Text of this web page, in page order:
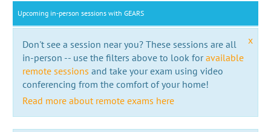
Upcoming in-person sessions with GEARS
x
Don't see a session near you? These sessions are all
in-person -- use the filters above to look foravailable
remote sessions and take your exam using video
conferencing from the comfort of your home!
Read more about remote exams here